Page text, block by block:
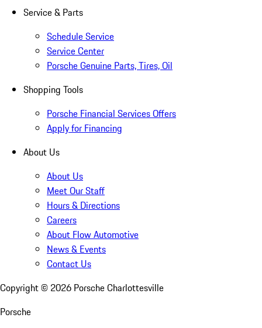
Service & Parts
Schedule Service
Service Center
Porsche Genuine Parts, Tires, Oil
Shopping Tools
Porsche Financial Services Offers
Apply for Financing
About Us
About Us
Meet Our Staff
Hours & Directions
Careers
About Flow Automotive
News & Events
Contact Us
Copyright © 2026 Porsche Charlottesville
Porsche